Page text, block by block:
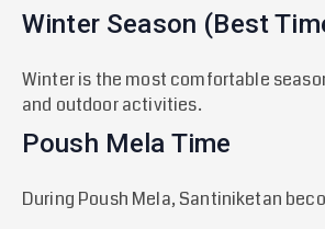
Winter Season (Best
Winter is the most comfortable
and outdoor activities.
Poush Mela Time
During Poush Mela, Santiniketan